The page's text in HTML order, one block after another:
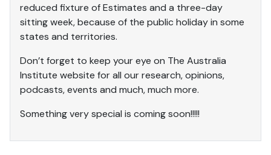
reduced fixture of Estimates and a three-day
sitting week, because of the public holiday in some
states and territories.
Don’t forget to keep your eye on The Australia
Institute website for all our research, opinions,
podcasts, events and much, much more.
Something very special is coming soon!!!!!